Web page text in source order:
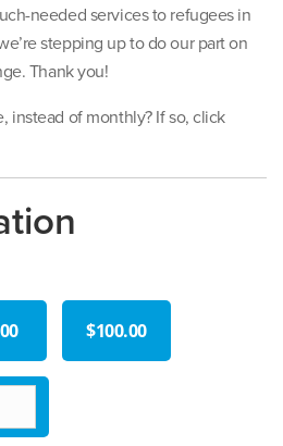
needed services to refugees in
stepping up to do our part on
Thank you!
instead of monthly? If so, click
$100.00